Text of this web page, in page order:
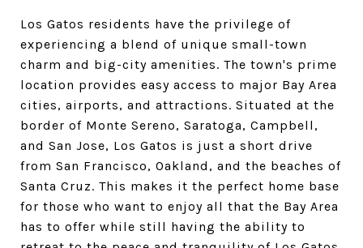
Los Gatos residents have the privilege of
experiencing a blend of unique small-town
charm and big-city amenities. The town's prime
location provides easy access to major Bay Area
cities, airports, and attractions. Situated at the
border of Monte Sereno, Saratoga, Campbell,
and San Jose, Los Gatos is just a short drive
from San Francisco, Oakland, and the beaches of
Santa Cruz. This makes it the perfect home base
for those who want to enjoy all that the Bay Area
has to offer while still having the ability to